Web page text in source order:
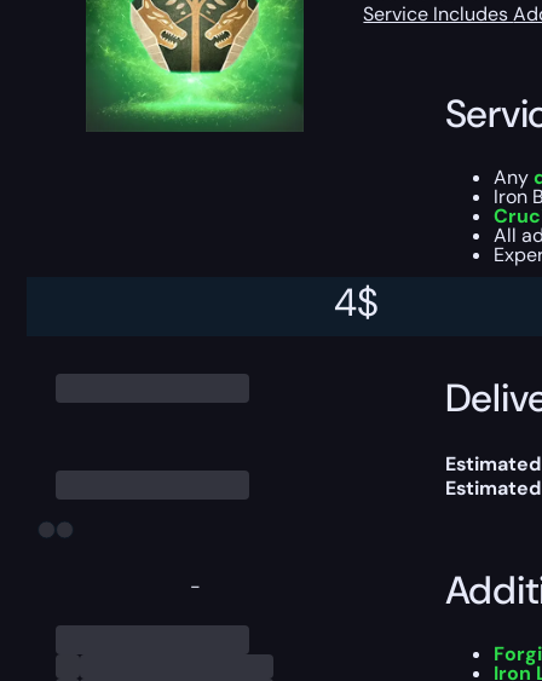
-
4$
Service Includes
Any
Iron
All
Iron